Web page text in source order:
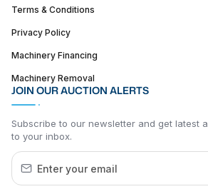
Terms & Conditions
Privacy Policy
Machinery Financing
Machinery Removal
JOIN OUR AUCTION ALERTS
Subscribe to our newsletter and get latest
to your inbox.